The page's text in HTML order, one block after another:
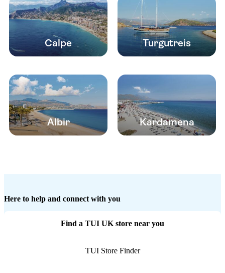
Calpe Turgutreis
Albir Kardamena
Here to help and connect with you
Find a TUI UK store near you
TUI Store Finder